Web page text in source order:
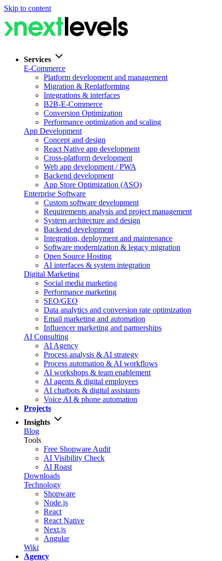
Skip to content
Services
E-Commerce
Platform development and management
Migration & Replatforming
Integrations & interfaces
B2B-E-Commerce
Conversion Optimization
Performance optimization and scaling
App Development
Concept and design
React Native app development
Cross-platform development
Web app development / PWA
Backend development
App Store Optimization (ASO)
Enterprise Software
Custom software development
Requirements analysis and project management
System architecture and design
Backend development
Integration, deployment and maintenance
Software modernization & legacy migration
Open Source Hosting
AI interfaces & system integration
Digital Marketing
Social media marketing
Performance marketing
SEO/GEO
Data analytics and conversion rate optimization
Email marketing and automation
Influencer marketing and partnerships
AI Consulting
AI Agency
Process analysis & AI strategy
Process automation & AI workflows
AI workshops & team enablement
AI agents & digital employees
AI chatbots & digital assistants
Voice AI & phone automation
Projects
Insights
Blog
Tools
Free Shopware Audit
AI Visibility Check
AI Roast
Downloads
Technology
Shopware
Node.js
React
React Native
Next.js
Angular
Wiki
Agency